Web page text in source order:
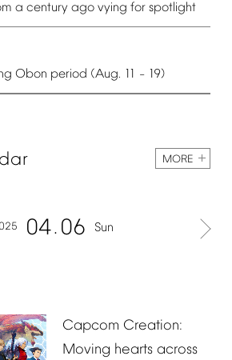
a century ago vying for spotlight
Obon period (Aug. 11 – 19)
MORE
04 06 Sun
Capcom Creation:
Moving hearts across